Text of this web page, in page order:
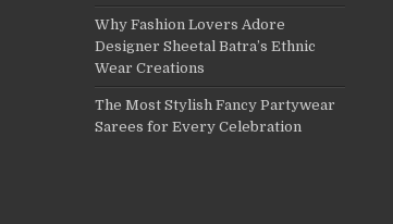
Why Fashion Lovers Adore
Designer Sheetal Batra’s Ethnic
Wear Creations
The Most Stylish Fancy Partywear
Sarees for Every Celebration